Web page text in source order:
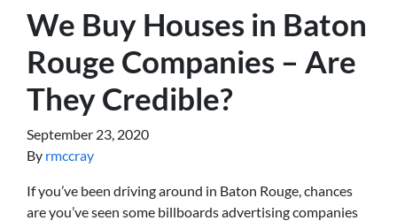
We Buy Houses in Baton
Rouge Companies – Are
They Credible?
September 23, 2020
By rmccray
If you’ve been driving around in Baton Rouge, chances
are you’ve seen some billboards advertising companies